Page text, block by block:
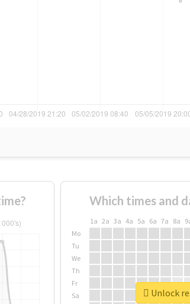
Which times and
1a 2a 3a 4a 5a 6a 7a 8a
Mo
Tu
We
Th
Fr
Sa
Unlock